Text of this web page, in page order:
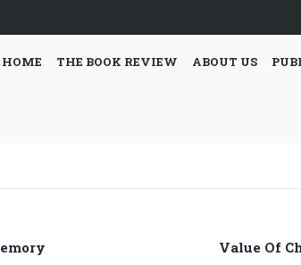
HOME THE BOOK REVIEW ABOUT US
Value Of